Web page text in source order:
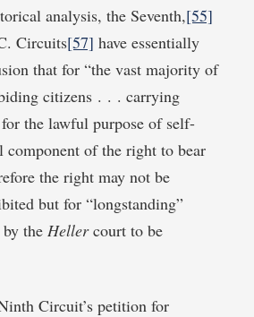
analysis, the Seventh,[55]
Circuits[57] have essentially
that for “the vast majority of
citizens . . . carrying
the lawful purpose of self-
component of the right to bear
the right may not be
but for “longstanding”
the Hellercourt to be
Circuit’s petition for